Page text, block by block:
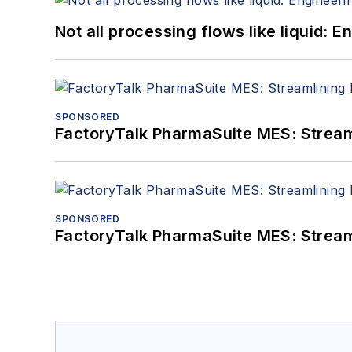
Not all processing flows like liquid:
SPONSORED
FactoryTalk PharmaSuite MES:
SPONSORED
FactoryTalk PharmaSuite MES: